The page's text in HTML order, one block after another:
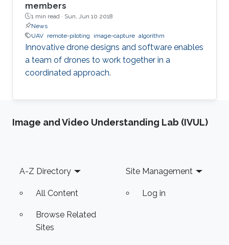
members
1 min read · Sun, Jun 10 2018
News
UAV remote-piloting image-capture algorithm
Innovative drone designs and software enables
a team of drones to work together in a
coordinated approach.
Image and Video Understanding Lab (IVUL)
Footer
A-Z Directory
All Content
Browse Related
Sites
Site Management
Log in